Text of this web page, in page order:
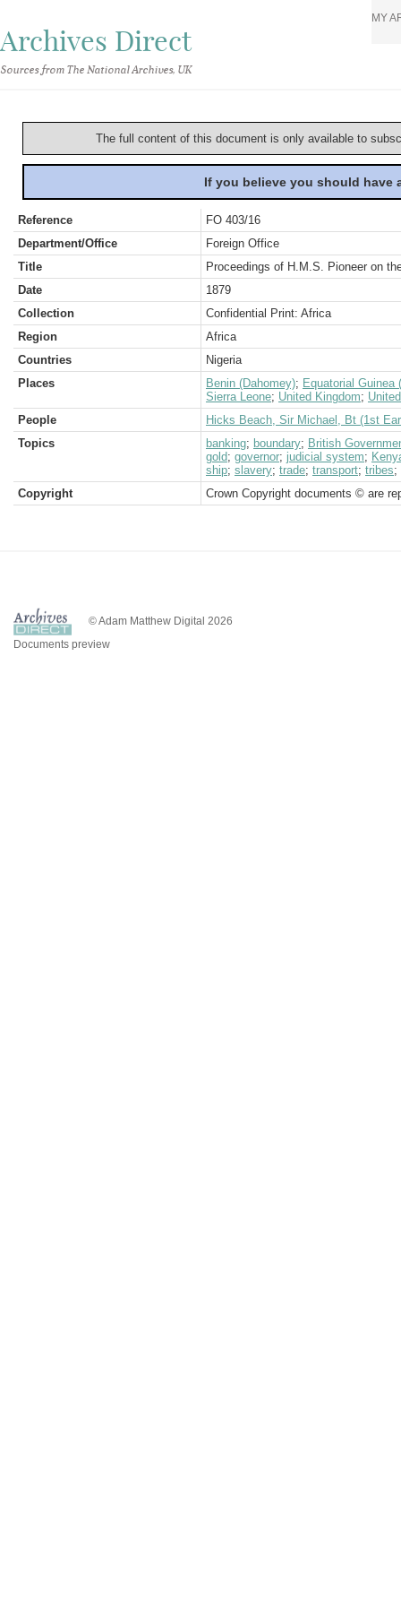
Archives Direct
Sources from The National Archives, UK
MY
The full content of this document is only available to
If you believe you should
Reference
FO 403/16
Department/Office
Foreign Office
Title
Proceedings of H.M.S. Pioneer on
Date
1879
Collection
Confidential Print: Africa
Region
Africa
Countries
Nigeria
Places
Benin (Dahomey); Equatorial Guinea
Sierra Leone; United Kingdom;
People
Hicks Beach, Sir Michael, Bt (1st
Topics
banking; boundary; British
gold; governor; judicial system;
ship; slavery; trade; transport; tribes;
Copyright
Crown Copyright documents © are
© Adam Matthew Digital 2026
Documents preview